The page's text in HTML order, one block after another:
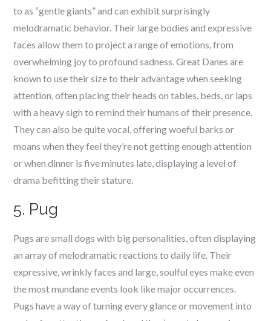
to as “gentle giants” and can exhibit surprisingly
melodramatic behavior. Their large bodies and expressive
faces allow them to project a range of emotions, from
overwhelming joy to profound sadness. Great Danes are
known to use their size to their advantage when seeking
attention, often placing their heads on tables, beds, or laps
with a heavy sigh to remind their humans of their presence.
They can also be quite vocal, offering woeful barks or
moans when they feel they’re not getting enough attention
or when dinner is five minutes late, displaying a level of
drama befitting their stature.
5. Pug
Pugs are small dogs with big personalities, often displaying
an array of melodramatic reactions to daily life. Their
expressive, wrinkly faces and large, soulful eyes make even
the most mundane events look like major occurrences.
Pugs have a way of turning every glance or movement into